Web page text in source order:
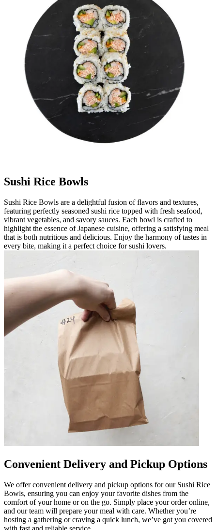
Sushi Rice Bowls
Sushi Rice Bowls are a delightful fusion of flavors and textures,
featuring perfectly seasoned sushi rice topped with fresh seafood,
vibrant vegetables, and savory sauces. Each bowl is crafted to
highlight the essence of Japanese cuisine, offering a satisfying meal
that is both nutritious and delicious. Enjoy the harmony of tastes in
every bite, making it a perfect choice for sushi lovers.
Convenient Delivery and Pickup Options
We offer convenient delivery and pickup options for our Sushi Rice
Bowls, ensuring you can enjoy your favorite dishes from the
comfort of your home or on the go. Simply place your order online,
and our team will prepare your meal with care. Whether you’re
hosting a gathering or craving a quick lunch, we’ve got you covered
with fast and reliable service.